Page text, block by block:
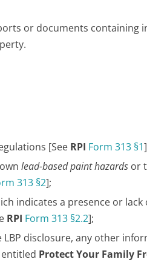
or documents
[See RPI Form 313 §1
lead-based paint hazards or
313 §2];
indicates a presence or lack
RPI Form 313 §2.2];
disclosure, any other
Protect Your Family